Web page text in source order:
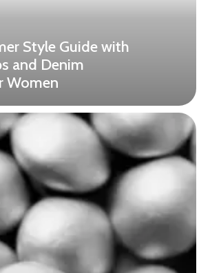
Style Guide with
and Denim
Women